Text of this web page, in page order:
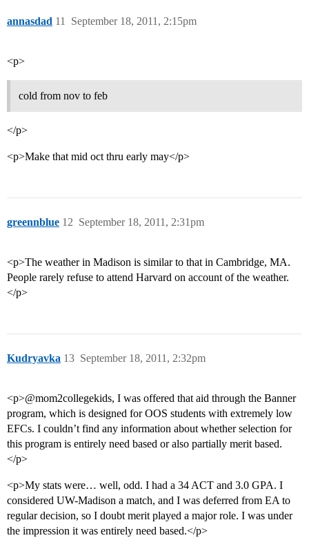
annasdad September 18, 2011, 2:15pm
11
<p>
cold from nov to feb
</p>
<p>Make that mid oct thru early may</p>
greennblue September 18, 2011, 2:31pm
12
<p>The weather in Madison is similar to that in Cambridge, MA.
People rarely refuse to attend Harvard on account of the weather.
</p>
Kudryavka September 18, 2011, 2:32pm
13
<p>@mom2collegekids, I was offered that aid through the Banner
program, which is designed for OOS students with extremely low
EFCs. I couldn’t find any information about whether selection for
this program is entirely need based or also partially merit based.
</p>
<p>My stats were… well, odd. I had a 34 ACT and 3.0 GPA. I
considered UW-Madison a match, and I was deferred from EA to
regular decision, so I doubt merit played a major role. I was under
the impression it was entirely need based.</p>